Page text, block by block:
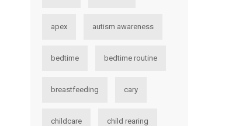
apex autism awareness
bedtime bedtime routine
breastfeeding cary
childcare child rearing